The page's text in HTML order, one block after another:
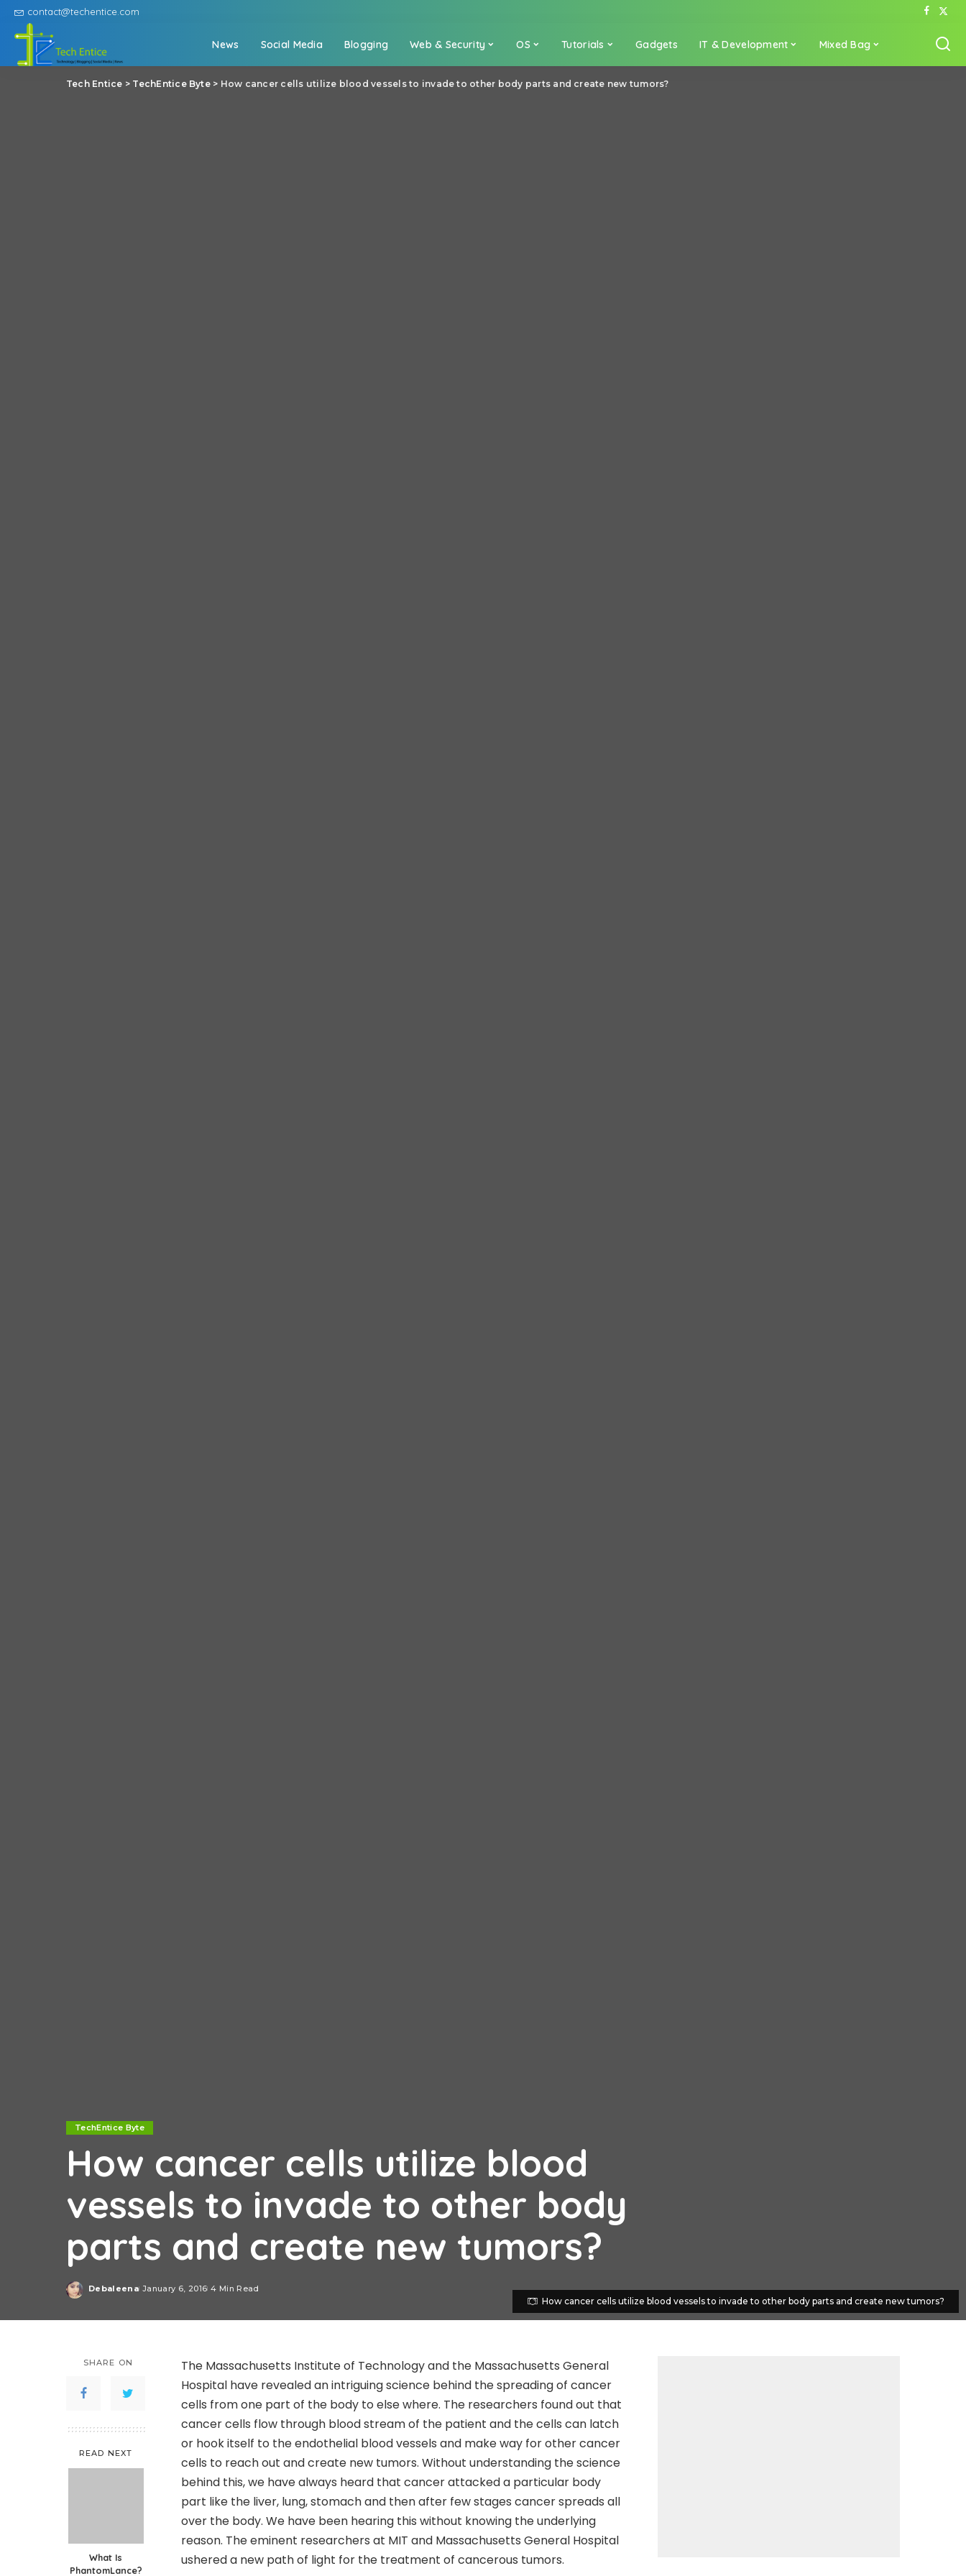
contact@techentice.com
News Social Media Blogging Web & Security OS Tutorials Gadgets IT & Development Mixed Bag
How cancer cells utilize blood vessels to invade to other body parts and create new tumors?
Tech Entice > TechEntice Byte> How cancer cells utilize blood vessels to invade to other body parts and create new tumors?
TechEntice Byte
How cancer cells utilize blood
vessels to invade to other body
parts and create new tumors?
Posted
Debaleena January 6, 2016 4 Min Read
SHARE ON
READ NEXT
What Is
PhantomLance?
The Massachusetts Institute of Technology and the Massachusetts General
Hospital have revealed an intriguing science behind the spreading of cancer
cells from one part of the body to else where. The researchers found out that
cancer cells flow through blood stream of the patient and the cells can latch
or hook itself to the endothelial blood vessels and make way for other cancer
cells to reach out and create new tumors. Without understanding the science
behind this, we have always heard that cancer attacked a particular body
part like the liver, lung, stomach and then after few stages cancer spreads all
over the body. We have been hearing this without knowing the underlying
reason. The eminent researchers at MIT and Massachusetts General Hospital
ushered a new path of light for the treatment of cancerous tumors.